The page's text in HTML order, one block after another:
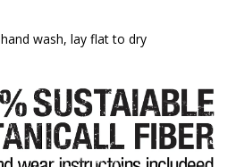
hand wash, lay flat to dry